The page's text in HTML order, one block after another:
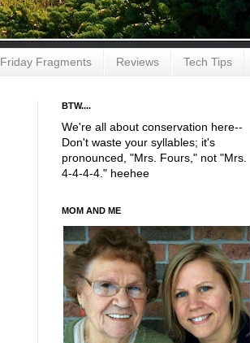
Friday Fragments Reviews Tech Tips
BTW....
We're all about conservation here--
Don't waste your syllables; it's
pronounced, "Mrs. Fours," not "Mrs.
4-4-4-4." heehee
MOM AND ME